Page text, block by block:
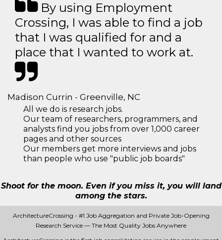
By using Employment
Crossing, I was able to find a job
that I was qualified for and a
place that I wanted to work at.
Madison Currin - Greenville, NC
All we do is research jobs.
Our team of researchers, programmers, and
analysts find you jobs from over 1,000 career
pages and other sources
Our members get more interviews and jobs
than people who use "public job boards"
Shoot for the moon. Even if you miss it, you will land
among the stars.
ArchitectureCrossing - #1 Job Aggregation and Private Job-Opening
Research Service — The Most Quality Jobs Anywhere